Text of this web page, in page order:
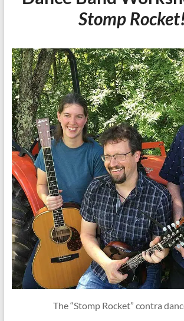
Stomp
The “Stomp Rocket” contra